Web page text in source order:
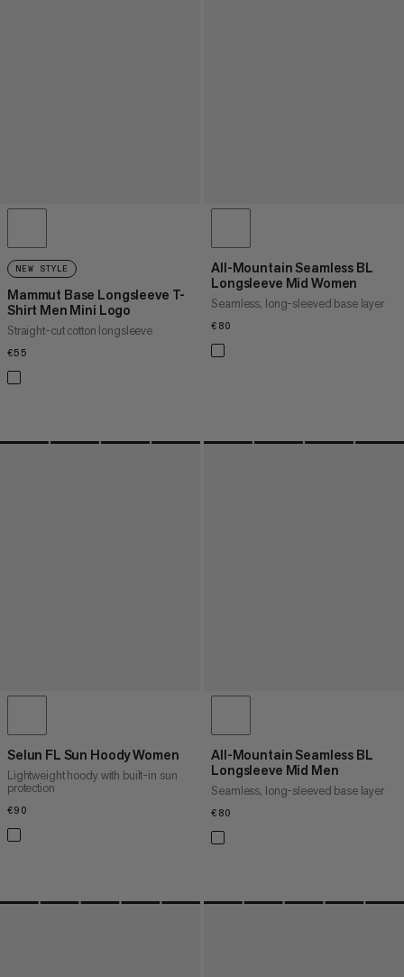
NEW STYLE
Mammut Base Longsleeve T-
Shirt Men Mini Logo
Straight-cut cotton longsleeve
€55
All-Mountain Seamless BL
Longsleeve Mid Women
Seamless, long-sleeved base layer
€80
Selun FL Sun Hoody Women
Lightweight hoody with built-in sun
protection
€90
All-Mountain Seamless BL
Longsleeve Mid Men
Seamless, long-sleeved base layer
€80